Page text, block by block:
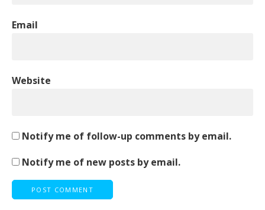
Email
Website
Notify me of follow-up comments by email.
Notify me of new posts by email.